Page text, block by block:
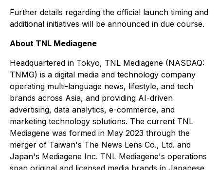
Further details regarding the official launch timing and
additional initiatives will be announced in due course.
About TNL Mediagene
Headquartered in Tokyo, TNL Mediagene (NASDAQ:
TNMG) is a digital media and technology company
operating multi-language news, lifestyle, and tech
brands across Asia, and providing AI-driven
advertising, data analytics, e-commerce, and
marketing technology solutions. The current TNL
Mediagene was formed in May 2023 through the
merger of Taiwan's The News Lens Co., Ltd. and
Japan's Mediagene Inc. TNL Mediagene's operations